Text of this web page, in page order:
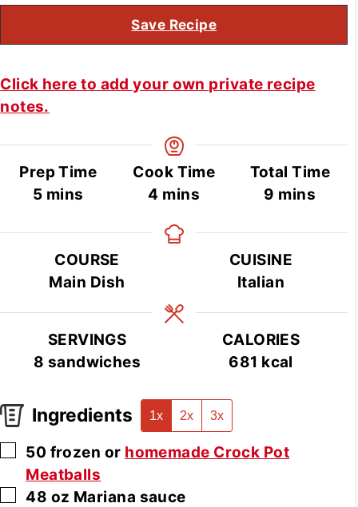
Save Recipe
Click here to add your own private recipe
notes.
Prep Time
5minutes
mins
Cook Time
4 minutes
mins
Total Time
9 minutes
mins
COURSE
Main Dish
CUISINE
Italian
SERVINGS
8 sandwiches
CALORIES
681 kcal
Ingredients 1x 2x 3x
▢
50 frozen or homemade Crock Pot
Meatballs
▢
48 oz Mariana sauce